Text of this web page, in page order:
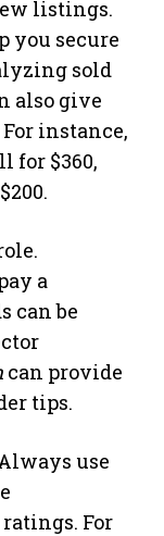
listings.
you secure
sold
also give
For instance,
for $360,
a
can be
can provide
tips.
use
For